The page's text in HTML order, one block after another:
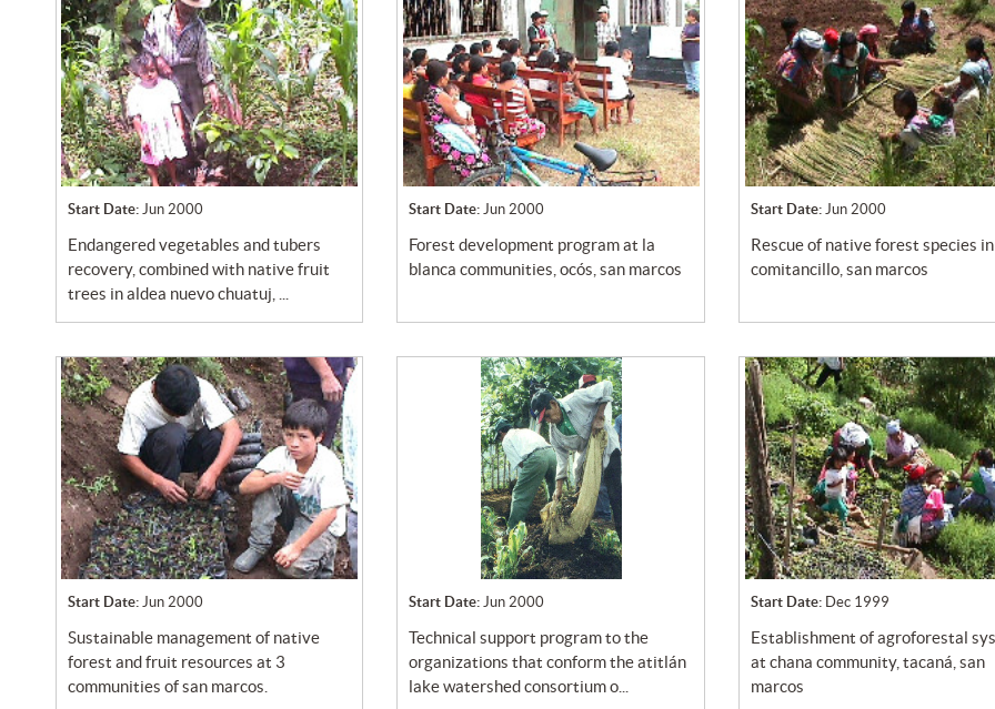
Start Date: Jun 2000
endangered vegetables and tubers
recovery, combined with native fruit
trees in aldea nuevo chuatuj, ...
Start Date:Jun 2000
forest development program at la
blanca communities, ocós, san marcos
Start Date:Jun 2000
rescue of native forest species in
comitancillo, san marcos
Start Date: Jun 2000
sustainable management of native
forest and fruit resources at 3
communities of san marcos.
Start Date:Jun 2000
technical support program to the
organizations that conform the atitlán
lake watershed consortium o...
Start Date: Dec 1999
establishment of agroforestal system
at chana community, tacaná, san
marcos